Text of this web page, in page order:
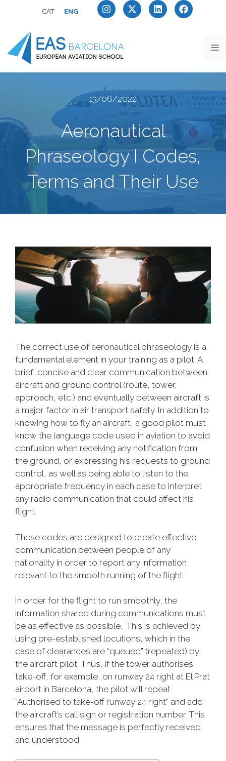
CAT ENG
13/06/2022
Aeronautical
Phraseology I Codes,
Terms and Their Use
The correct use of aeronautical phraseology is a
fundamental element in your training as a pilot. A
brief, concise and clear communication between
aircraft and ground control (route, tower,
approach, etc.) and eventually between aircraft is
a major factor in air transport safety. In addition to
knowing how to fly an aircraft, a good pilot must
know the language code used in aviation to avoid
confusion when receiving any notification from
the ground, or expressing his requests to ground
control, as well as being able to listen to the
appropriate frequency in each case to interpret
any radio communication that could affect his
flight.
These codes are designed to create effective
communication between people of any
nationality in order to report any information
relevant to the smooth running of the flight.
In order for the flight to run smoothly, the
information shared during communications must
be as effective as possible. This is achieved by
using pre-established locutions, which in the
case of clearances are “queued” (repeated) by
the aircraft pilot. Thus, if the tower authorises
take-off, for example, on runway 24 right at El Prat
airport in Barcelona, the pilot will repeat
“Authorised to take-off runway 24 right” and add
the aircraft’s call sign or registration number. This
ensures that the message is perfectly received
and understood.